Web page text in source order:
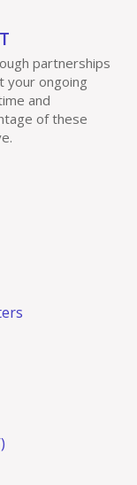
partnerships
your ongoing
and
of these